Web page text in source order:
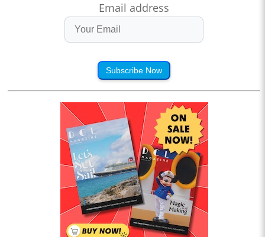
Email address
Subscribe Now